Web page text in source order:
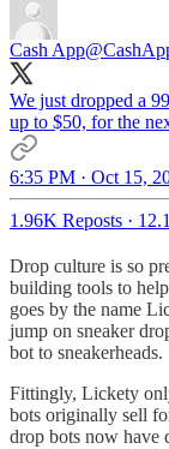
Cash App
We just dropped a
up to $50, for the
6:35 PM · Oct 15,
1.96K Reposts ·
Drop culture is so
building tools to
goes by the name
jump on sneaker
bot to sneakerheads.
Fittingly, Lickety
bots originally sell
drop bots now have